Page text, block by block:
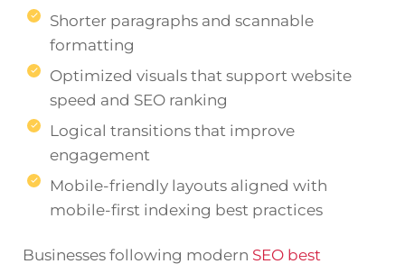
Shorter paragraphs and scannable
formatting
Optimized visuals that support website
speed and SEO ranking
Logical transitions that improve
engagement
Mobile-friendly layouts aligned with
mobile-first indexing best practices
Businesses following modern SEO best